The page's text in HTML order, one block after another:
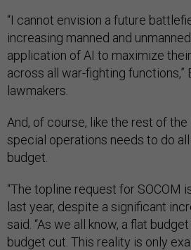
“I cannot envision a future
increasing manned and
application of AI to maximize
across all war-fighting functions,”
lawmakers.
And, of course, like the rest of
special operations needs to do
budget.
“The topline request for SOCOM
last year, despite a significant
said. “As we all know, a flat
budget cut. This reality is only